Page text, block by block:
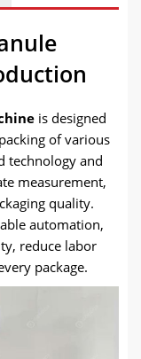
is designed
of various
technology and
measurement,
quality.
automation,
reduce labor
package.